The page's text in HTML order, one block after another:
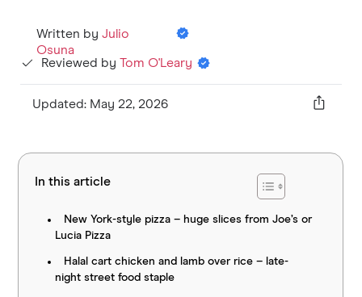
Written by Julio
Osuna
Reviewed by Tom O'Leary
Updated: May 22, 2026
In this article
New York-style pizza – huge slices from Joe’s or
Lucia Pizza
Halal cart chicken and lamb over rice – late-
night street food staple